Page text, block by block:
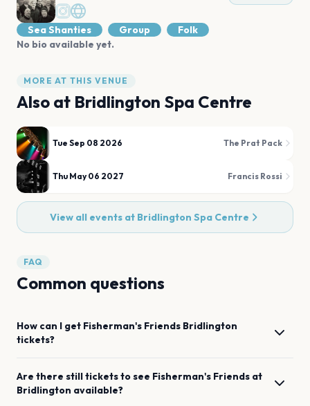
Sea Shanties Group
Folk
No bio available yet.
MORE AT THIS VENUE
Also at Bridlington Spa Centre
Tue Sep 08 2026 The Prat Pack
Thu May 06 2027 Francis Rossi
View all events at Bridlington Spa Centre
FAQ
Common questions
How can I get Fisherman's Friends Bridlington
tickets?
Are there still tickets to see Fisherman's Friends at
Bridlington available?